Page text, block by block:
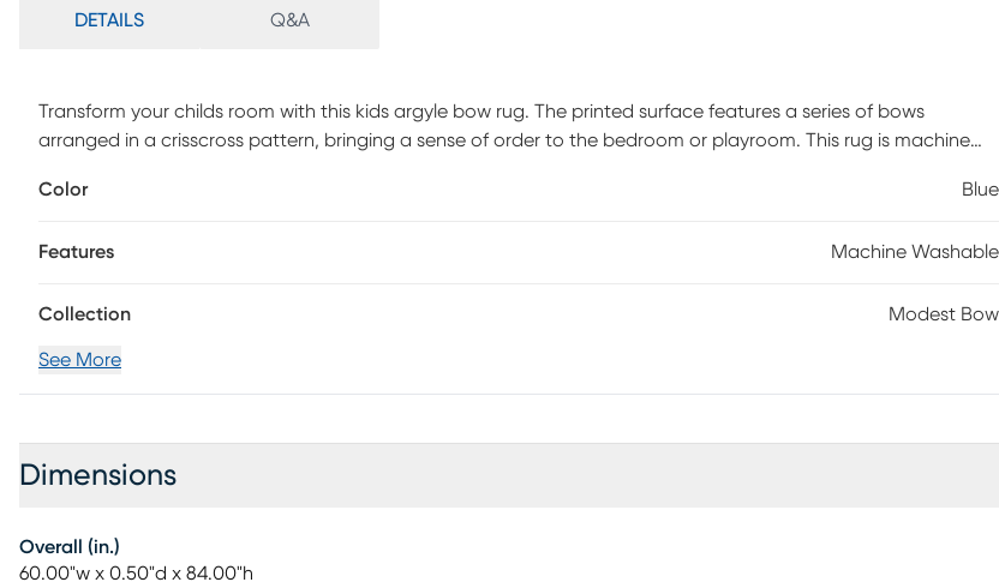
DETAILS Q&A
Transform your childs room with this kids argyle bow rug. The printed surface features a series of bows
arranged in a crisscross pattern, bringing a sense of order to the bedroom or playroom. This rug is machine
Vacuum regularly no beater bar Immediately spot clean with damp cloth This Rug Is Machine Washable.
larger capacity commercial grade washing machine.
Color Blue
Features Machine Washable
Collection Modest Bow
See More
Dimensions
Overall (in.)
60.00"w x 0.50"d x 84.00"h